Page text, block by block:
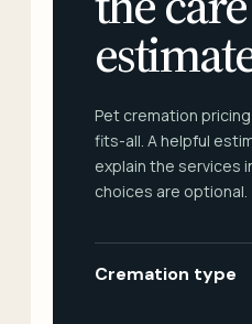
Pet cremation
fits-all. A helpful
explain the services
choices are optional.
Cremation type